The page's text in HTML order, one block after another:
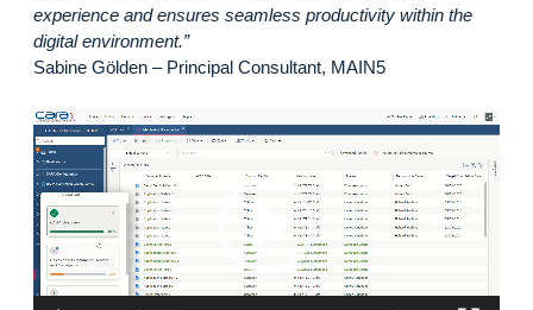
experience and ensures seamless productivity within the
digital environment.”
Sabine Gölden – Principal Consultant, MAIN5
Video
Player